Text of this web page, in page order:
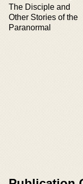
The Disciple and
Other Stories of the
Paranormal